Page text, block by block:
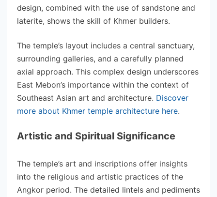
design, combined with the use of sandstone and
laterite, shows the skill of Khmer builders.
The temple’s layout includes a central sanctuary,
surrounding galleries, and a carefully planned
axial approach. This complex design underscores
East Mebon’s importance within the context of
Southeast Asian art and architecture. Discover
more about Khmer temple architecture here.
Artistic and Spiritual Significance
The temple’s art and inscriptions offer insights
into the religious and artistic practices of the
Angkor period. The detailed lintels and pediments